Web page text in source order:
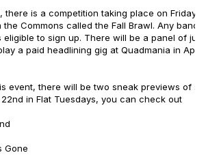
is a competition taking place on Friday,
the Commons called the Fall Brawl. Any band
eligible to sign up. There will be a panel of
a paid headlining gig at Quadmania in
event, there will be two sneak previews of
in Flat Tuesdays, you can check out
Gone